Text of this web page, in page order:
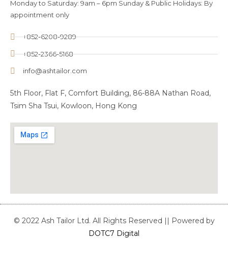
Monday to Saturday: 9am – 6pm Sunday & Public Holidays: By
appointment only
+852-6208-9289
+852-2366-5168
info@ashtailor.com
5th Floor, Flat F, Comfort Building, 86-88A Nathan Road,
Tsim Sha Tsui, Kowloon, Hong Kong
© 2022 Ash Tailor Ltd. All Rights Reserved || Powered by
DOTC7 Digital